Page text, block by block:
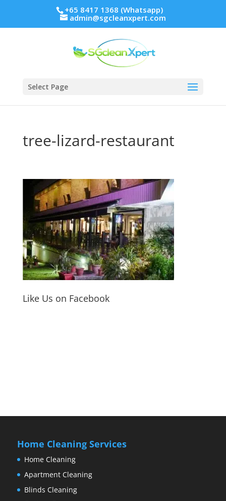
+65 8417 1368 (Whatsapp)
admin@sgcleanxpert.com
Select Page
tree-lizard-restaurant
Like Us on Facebook
Home Cleaning Services
Home Cleaning
Apartment Cleaning
Blinds Cleaning